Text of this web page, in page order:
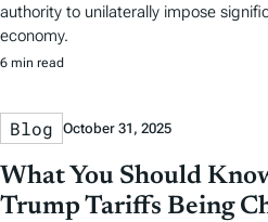
authority to unilaterally impose
economy.
6 min read
Blog October 31, 2025
What You Should
Trump Tariffs Being